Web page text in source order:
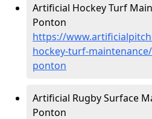
Artificial Hockey Turf
Ponton
https://
hockey-turf-
ponton
Artificial Rugby Surface
Ponton